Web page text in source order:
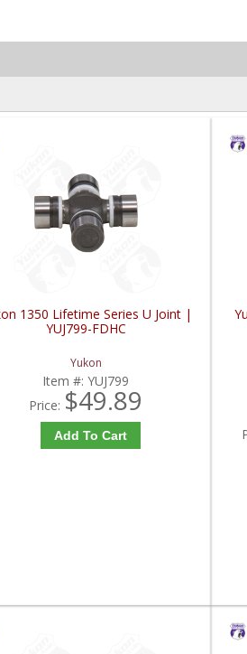
1350 Lifetime Series U Joint |
YUJ799-FDHC
Yukon
Item #:YUJ799
Price: $49.89
Add To Cart